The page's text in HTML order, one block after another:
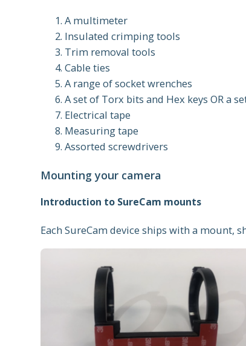
A multimeter
Insulated crimping tools
Trim removal tools
Cable ties
A range of socket wrenches
A set of Torx bits and Hex keys OR a
Electrical tape
Measuring tape
Assorted screwdrivers
Mounting your camera
Introduction to SureCam mounts
Each SureCam device ships with a mount,